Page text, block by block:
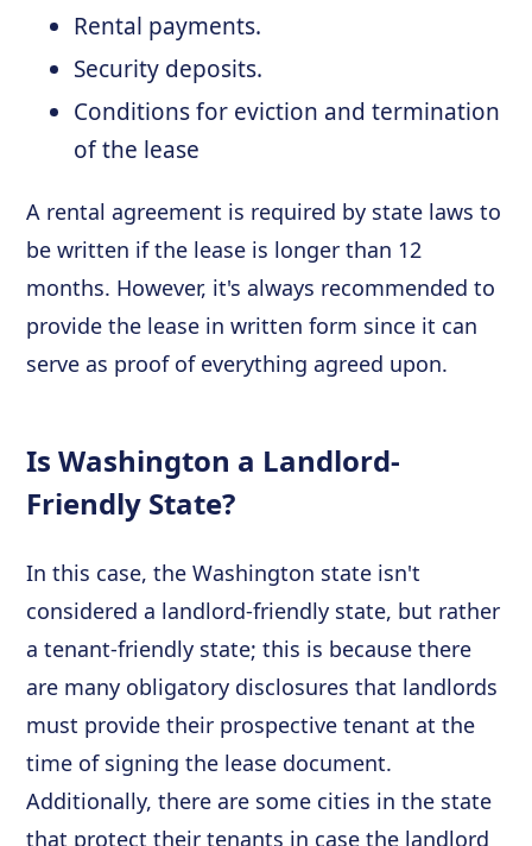
Rental payments.
Security deposits.
Conditions for eviction and termination
of the lease
A rental agreement is required by state laws to
be written if the lease is longer than 12
months. However, it's always recommended to
provide the lease in written form since it can
serve as proof of everything agreed upon.
Is Washington a Landlord-
Friendly State?
In this case, the Washington state isn't
considered a landlord-friendly state, but rather
a tenant-friendly state; this is because there
are many obligatory disclosures that landlords
must provide their prospective tenant at the
time of signing the lease document.
Additionally, there are some cities in the state
that protect their tenants in case the landlord